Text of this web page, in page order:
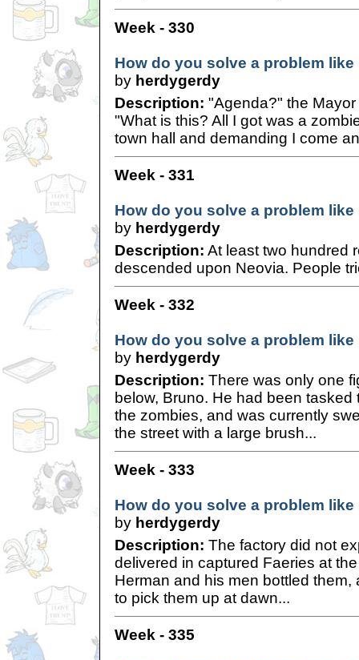
Week - 330
How do you solve a problem like
by herdygerdy
Description: "Agenda?" the
"What is this? All I got was a
town hall and demanding I come
Week - 331
How do you solve a problem like
by herdygerdy
Description: At least two hundred
descended upon Neovia. People
Week - 332
How do you solve a problem like
by herdygerdy
Description: There was only one
below, Bruno. He had been tasked
the zombies, and was currently
the street with a large brush...
Week - 333
How do you solve a problem
by herdygerdy
Description: The factory did not
delivered in captured Faeries at
Herman and his men bottled them,
to pick them up at dawn...
Week - 335